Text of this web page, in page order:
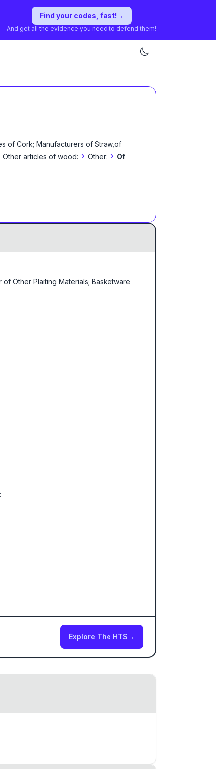
Find your codes, fast!→
And get all the evidence you need to defend them!
of Cork; Manufacturers of Straw,of
Other articles of wood: › Other: › Of
Other Plaiting Materials; Basketware
Explore The HTS→